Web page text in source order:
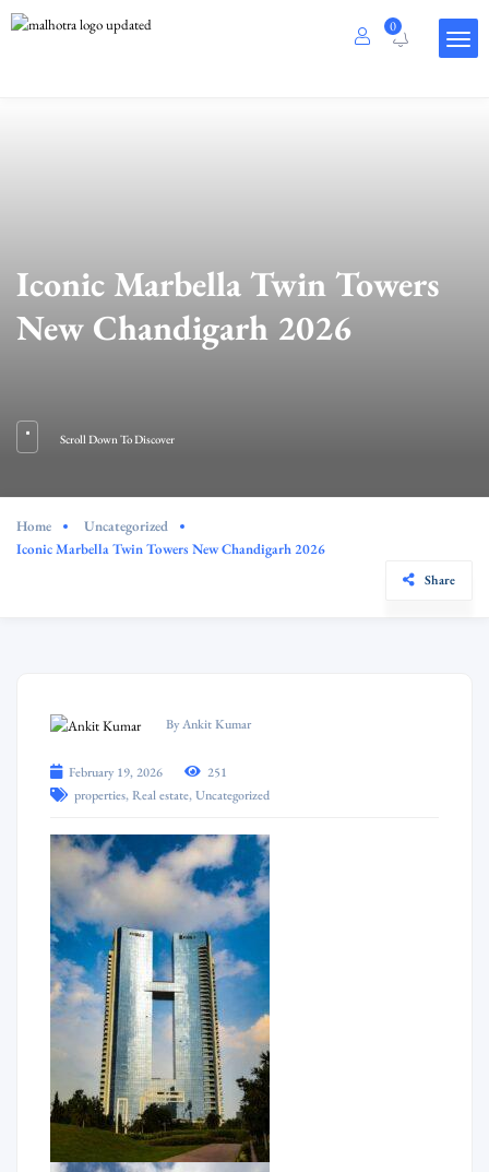
0
Iconic Marbella Twin Towers
New Chandigarh 2026
Scroll Down To Discover
Home
Uncategorized
Iconic Marbella Twin Towers New Chandigarh 2026
Share
By Ankit Kumar
February 19, 2026
251
properties,Real estate,Uncategorized